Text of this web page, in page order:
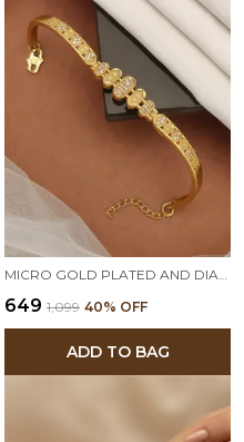
MICRO GOLD PLATED AND DIAMOND STUDDED ETHNIC BRACELET FOR WOMEN
₹649 ₹1,099 40% OFF
ADD TO BAG